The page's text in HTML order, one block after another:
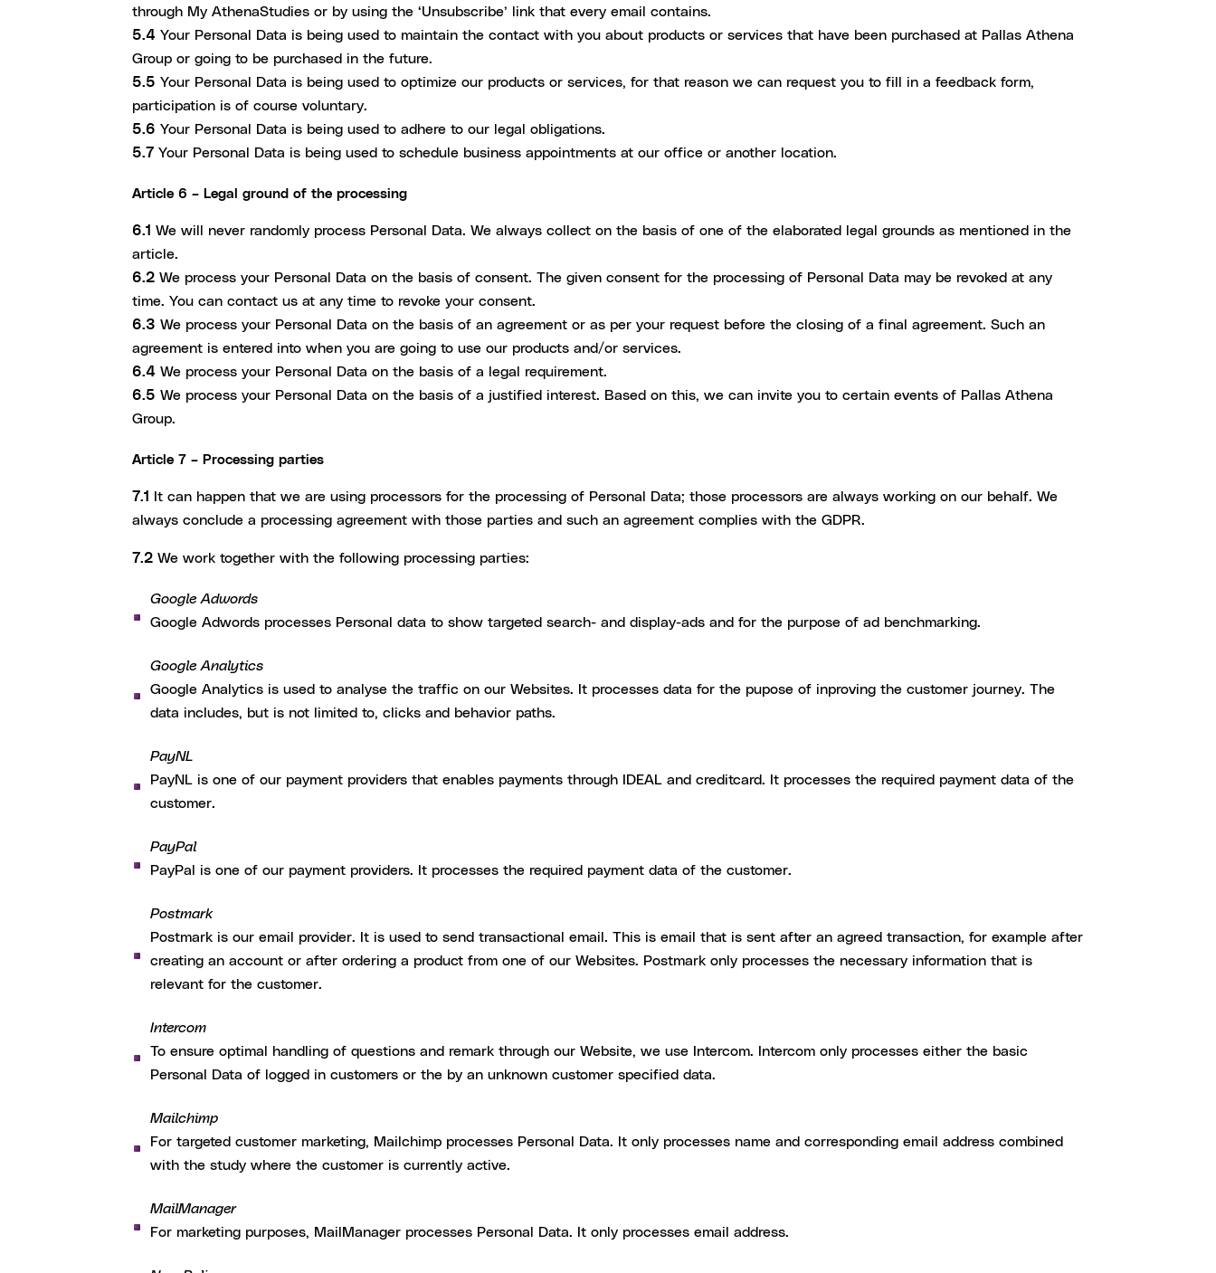
through My AthenaStudies or by using the ‘Unsubscribe’ link that every email contains.
5.4 Your Personal Data is being used to maintain the contact with you about products or services that have been purchased at Pallas Athena
Group or going to be purchased in the future.
5.5 Your Personal Data is being used to optimize our products or services, for that reason we can request you to fill in a feedback form,
participation is of course voluntary.
5.6 Your Personal Data is being used to adhere to our legal obligations.
5.7 Your Personal Data is being used to schedule business appointments at our office or another location.
Article 6 – Legal ground of the processing
6.1 We will never randomly process Personal Data. We always collect on the basis of one of the elaborated legal grounds as mentioned in the
article.
6.2 We process your Personal Data on the basis of consent. The given consent for the processing of Personal Data may be revoked at any
time. You can contact us at any time to revoke your consent.
6.3 We process your Personal Data on the basis of an agreement or as per your request before the closing of a final agreement. Such an
agreement is entered into when you are going to use our products and/or services.
6.4 We process your Personal Data on the basis of a legal requirement.
6.5 We process your Personal Data on the basis of a justified interest. Based on this, we can invite you to certain events of Pallas Athena
Group.
Article 7 – Processing parties
7.1 It can happen that we are using processors for the processing of Personal Data; those processors are always working on our behalf. We
always conclude a processing agreement with those parties and such an agreement complies with the GDPR.
7.2 We work together with the following processing parties:
Google Adwords
Google Adwords processes Personal data to show targeted search- and display-ads and for the purpose of ad benchmarking.
Google Analytics
Google Analytics is used to analyse the traffic on our Websites. It processes data for the pupose of inproving the customer journey. The
data includes, but is not limited to, clicks and behavior paths.
PayNL
PayNL is one of our payment providers that enables payments through IDEAL and creditcard. It processes the required payment data of the
customer.
PayPal
PayPal is one of our payment providers. It processes the required payment data of the customer.
Postmark
Postmark is our email provider. It is used to send transactional email. This is email that is sent after an agreed transaction, for example after
creating an account or after ordering a product from one of our Websites. Postmark only processes the necessary information that is
relevant for the customer.
Intercom
To ensure optimal handling of questions and remark through our Website, we use Intercom. Intercom only processes either the basic
Personal Data of logged in customers or the by an unknown customer specified data.
Mailchimp
For targeted customer marketing, Mailchimp processes Personal Data. It only processes name and corresponding email address combined
with the study where the customer is currently active.
MailManager
For marketing purposes, MailManager processes Personal Data. It only processes email address.